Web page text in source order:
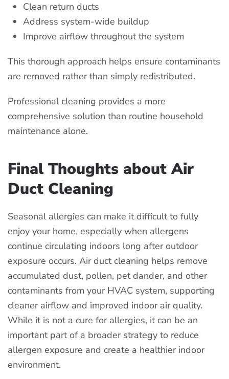
Clean return ducts
Address system-wide buildup
Improve airflow throughout the system
This thorough approach helps ensure contaminants
are removed rather than simply redistributed.
Professional cleaning provides a more
comprehensive solution than routine household
maintenance alone.
Final Thoughts about Air
Duct Cleaning
Seasonal allergies can make it difficult to fully
enjoy your home, especially when allergens
continue circulating indoors long after outdoor
exposure occurs. Air duct cleaning helps remove
accumulated dust, pollen, pet dander, and other
contaminants from your HVAC system, supporting
cleaner airflow and improved indoor air quality.
While it is not a cure for allergies, it can be an
important part of a broader strategy to reduce
allergen exposure and create a healthier indoor
environment.